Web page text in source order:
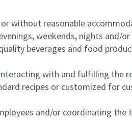
without reasonable
weekends, nights and/or
beverages and food
with and fulfilling the
recipes or customized for
and/or coordinating the